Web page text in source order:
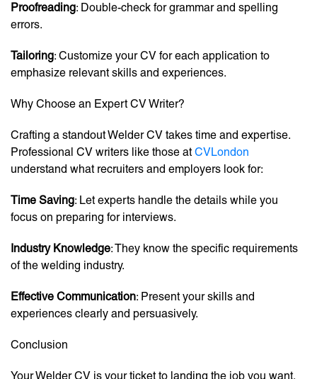
Proofreading: Double-check for grammar and spelling
errors.
Tailoring: Customize your CV for each application to
emphasize relevant skills and experiences.
Why Choose an Expert CV Writer?
Crafting a standout Welder CV takes time and expertise.
Professional CV writers like those atCVLondon
understand what recruiters and employers look for:
Time Saving: Let experts handle the details while you
focus on preparing for interviews.
Industry Knowledge: They know the specific requirements
of the welding industry.
Effective Communication: Present your skills and
experiences clearly and persuasively.
Conclusion
Your Welder CV is your ticket to landing the job you want.